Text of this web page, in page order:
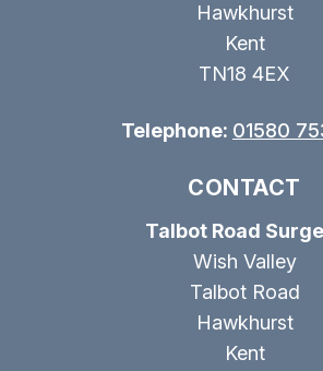
Hawkhurst
Kent
TN18 4EX
Telephone: 01580
CONTACT
Talbot Road
Wish Valley
Talbot Road
Hawkhurst
Kent